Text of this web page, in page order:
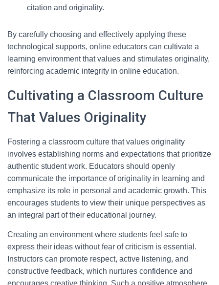
citation and originality.
By carefully choosing and effectively applying these
technological supports, online educators can cultivate a
learning environment that values and stimulates originality,
reinforcing academic integrity in online education.
Cultivating a Classroom Culture
That Values Originality
Fostering a classroom culture that values originality
involves establishing norms and expectations that prioritize
authentic student work. Educators should openly
communicate the importance of originality in learning and
emphasize its role in personal and academic growth. This
encourages students to view their unique perspectives as
an integral part of their educational journey.
Creating an environment where students feel safe to
express their ideas without fear of criticism is essential.
Instructors can promote respect, active listening, and
constructive feedback, which nurtures confidence and
encourages creative thinking. Such a positive atmosphere